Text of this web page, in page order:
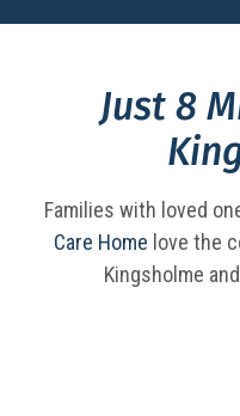
Just 8
Families with loved
Care Home love the
Kingsholme